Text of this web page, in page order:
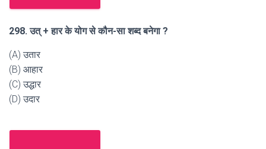
298. उत् + हार के योग से कौन-सा शब्द बनेगा ?
(A) उतार
(B) आहार
(C) उद्धार
(D) उदार